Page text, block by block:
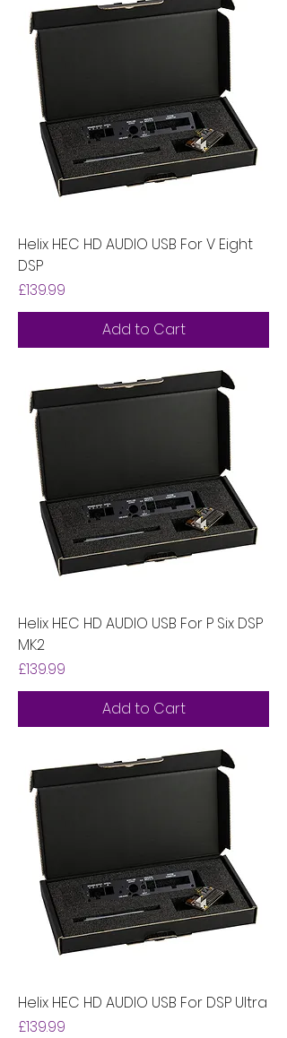
Helix HEC HD AUDIO USB For V Eight
DSP
Price
£139.99
Add to Cart
Helix HEC HD AUDIO USB For P Six DSP
MK2
Price
£139.99
Add to Cart
Helix HEC HD AUDIO USB For DSP Ultra
Price
£139.99